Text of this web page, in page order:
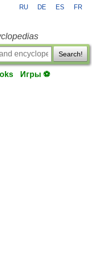
RU DE ES FR
Search!
Игры ⚽